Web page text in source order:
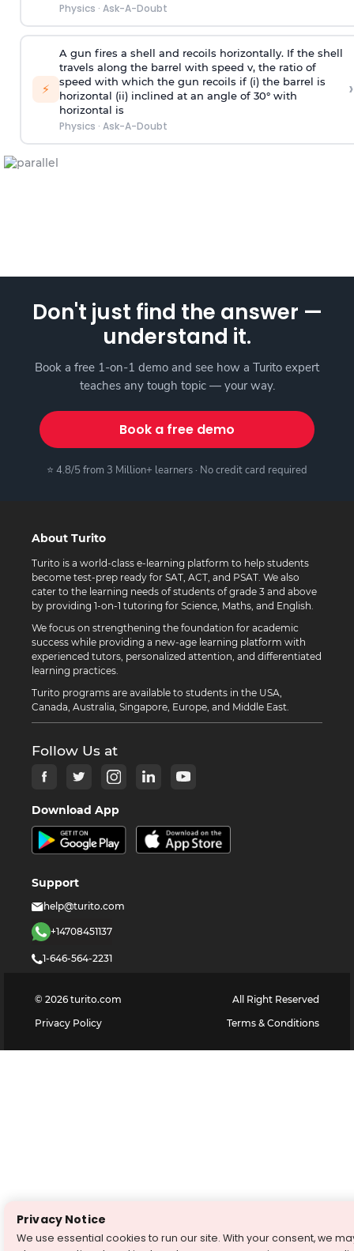
Physics · Ask-A-Doubt
⚡
A gun fires a shell and recoils horizontally. If the shell
travels along the barrel with speed v, the ratio of
speed with which the gun recoils if (i) the barrel is
horizontal (ii) inclined at an angle of 30° with
horizontal is
Physics · Ask-A-Doubt
›
Don't just find the answer —
understand it.
Book a free 1-on-1 demo and see how a Turito expert
teaches any tough topic — your way.
Book a free demo
⭐ 4.8/5 from 3 Million+ learners · No credit card required
About Turito
Turito is a world-class e-learning platform to help students
become test-prep ready for SAT, ACT, and PSAT. We also
cater to the learning needs of students of grade 3 and above
by providing 1-on-1 tutoring for Science, Maths, and English.
We focus on strengthening the foundation for academic
success while providing a new-age learning platform with
experienced tutors, personalized attention, and differentiated
learning practices.
Turito programs are available to students in the USA,
Canada, Australia, Singapore, Europe, and Middle East.
Follow Us at
Download App
Support
help@turito.com
+14708451137
1-646-564-2231
© 2026 turito.com
All Right Reserved
Privacy Policy
Terms & Conditions
Privacy Notice
We use essential cookies to run our site. With your consent, we